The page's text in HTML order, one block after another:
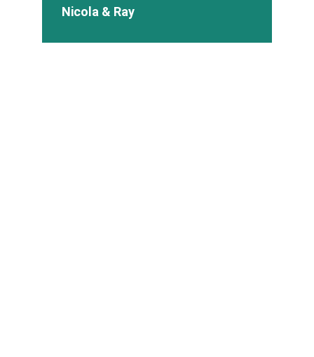
Nicola & Ray